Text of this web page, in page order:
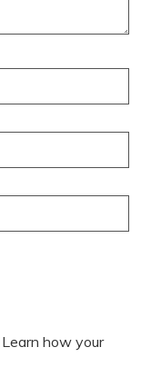
Learn how your